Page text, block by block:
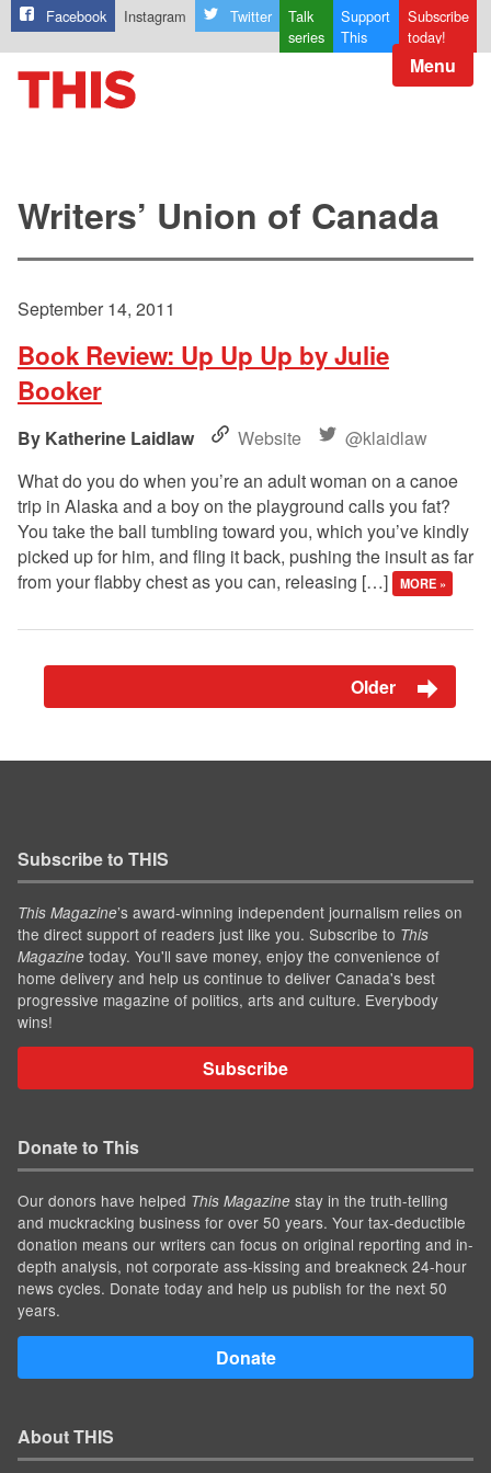
Facebook Instagram Twitter
Talk
series
Support
This
Subscribe
today!
Menu
Writers’ Union of Canada
September 14, 2011
Book Review: Up Up Up by Julie
Booker
Katherine Laidlaw Website
@klaidlaw
What do you do when you’re an adult woman on a canoe
trip in Alaska and a boy on the playground calls you fat?
You take the ball tumbling toward you, which you’ve kindly
picked up for him, and fling it back, pushing the insult as far
from your flabby chest as you can, releasing […]
MORE »
Older
Subscribe to THIS
This Magazine’s award-winning independent journalism relies on
the direct support of readers just like you. Subscribe to This
Magazine today. You'll save money, enjoy the convenience of
home delivery and help us continue to deliver Canada's best
progressive magazine of politics, arts and culture. Everybody
wins!
Subscribe
Donate to This
Our donors have helped This Magazine stay in the truth-telling
and muckracking business for over 50 years. Your tax-deductible
donation means our writers can focus on original reporting and in-
depth analysis, not corporate ass-kissing and breakneck 24-hour
news cycles. Donate today and help us publish for the next 50
years.
Donate
About THIS